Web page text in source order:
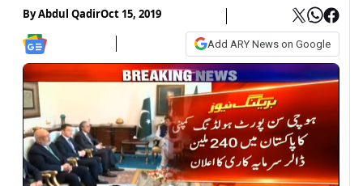
ByAbdul QadirOct 15, 2019
Add ARY News on Google